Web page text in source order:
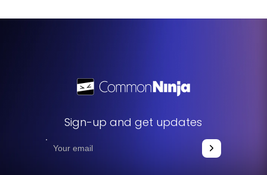
Sign-up and get updates